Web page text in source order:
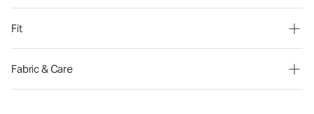
Fit
Fabric & Care